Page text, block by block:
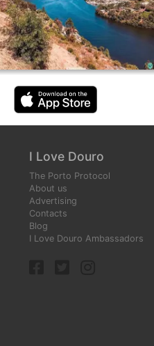
I Love Douro
The Porto Protocol
About us
Advertising
Contacts
Blog
I Love Douro Ambassadors